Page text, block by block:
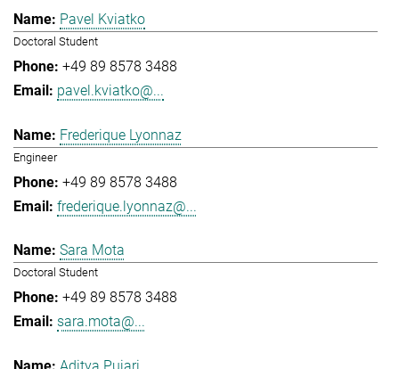
Pavel Kviatko
Doctoral Student
+49 89 8578 3488
pavel.kviatko@...
Frederique Lyonnaz
Engineer
+49 89 8578 3488
frederique.lyonnaz@...
Sara Mota
Doctoral Student
+49 89 8578 3488
sara.mota@...
Aditya Pujari